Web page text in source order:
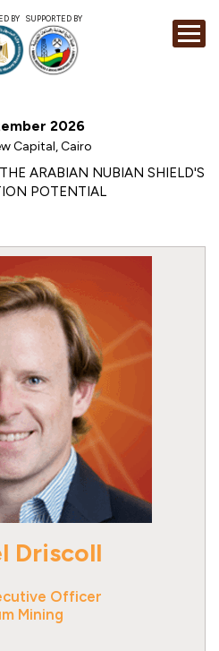
BY SUPPORTED BY
2026
Capital, Cairo
ARABIAN NUBIAN SHIELD'S
POTENTIAL
MEDIA
Driscoll
Officer
Mining